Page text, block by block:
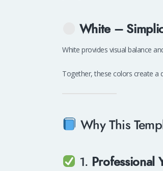
White –
White provides visual balance
Together, these colors create a
Why This
1. Professional